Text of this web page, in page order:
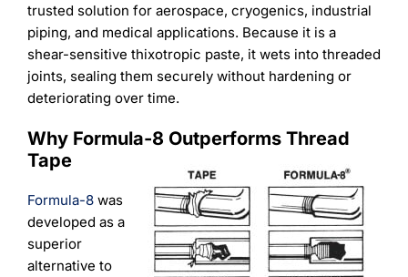
trusted solution for aerospace, cryogenics, industrial
piping, and medical applications. Because it is a
shear-sensitive thixotropic paste, it wets into threaded
joints, sealing them securely without hardening or
deteriorating over time.
Why Formula-8 Outperforms Thread
Tape
Formula-8was
developed as a
superior
alternative to